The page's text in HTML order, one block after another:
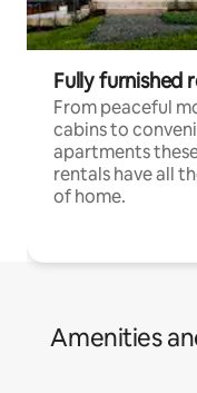
Fully furnished
From peaceful
cabins to
apartments
rentals have all
of home.
Amenities